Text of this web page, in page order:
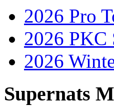
2026 Pro
2026 PKC
2026
Supernats